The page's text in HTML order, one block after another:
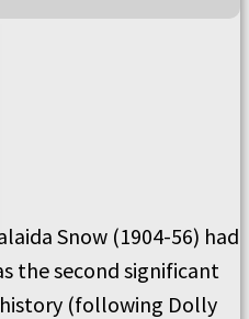
Snow (1904-56) had
the second significant
(following Dolly